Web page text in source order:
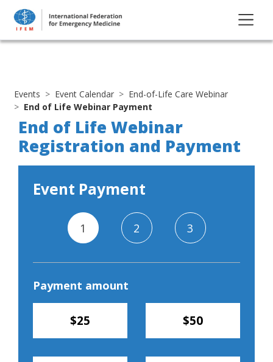
Events Event Calendar
End-of-Life Care Webinar
End of Life Webinar Payment
End of Life Webinar
Registration and Payment
Event Payment
1 2 3
Payment amount
$25 $50